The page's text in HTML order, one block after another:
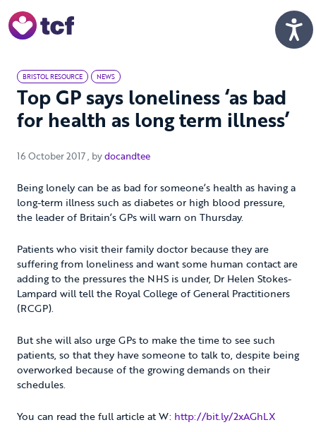
BRISTOL RESOURCE NEWS
Top GP says loneliness ‘as bad
for health as long term illness’
16 October 2017 16 October 2017
, bydocandtee
Being lonely can be as bad for someone’s health as having a
long-term illness such as diabetes or high blood pressure,
the leader of Britain’s GPs will warn on Thursday.
Patients who visit their family doctor because they are
suffering from loneliness and want some human contact are
adding to the pressures the NHS is under, Dr Helen Stokes-
Lampard will tell the Royal College of General Practitioners
(RCGP).
But she will also urge GPs to make the time to see such
patients, so that they have someone to talk to, despite being
overworked because of the growing demands on their
schedules.
You can read the full article at W: http://bit.ly/2xAGhLX